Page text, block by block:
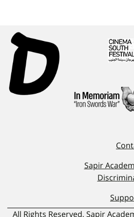
Sapir
All Rights Reserved, Sapir